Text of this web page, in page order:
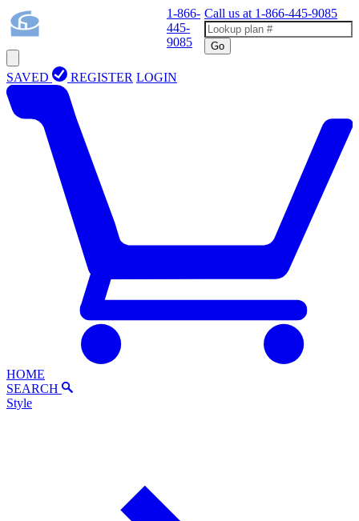
1-866-
445-
9085
Call us at 1-866-445-9085
Go
SAVED REGISTER LOGIN
HOME
SEARCH
Style